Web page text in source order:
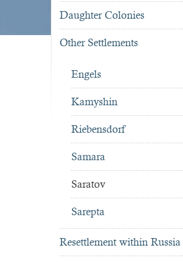
Daughter Colonies
Other Settlements
Engels
Kamyshin
Riebensdorf
Samara
Saratov
Sarepta
Resettlement within Russia